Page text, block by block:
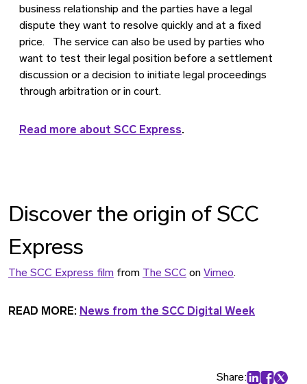
business relationship and the parties have a legal
dispute they want to resolve quickly and at a fixed
price. The service can also be used by parties who
want to test their legal position before a settlement
discussion or a decision to initiate legal proceedings
through arbitration or in court.
Read more about SCC Express.
Discover the origin of SCC
Express
The SCC Express film from The SCC on Vimeo.
READ MORE: News from the SCC Digital Week
Share: